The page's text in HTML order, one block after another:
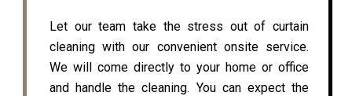
Let our team take the stress out of curtain
cleaning with our convenient onsite service.
We will come directly to your home or office
and handle the cleaning. You can expect the